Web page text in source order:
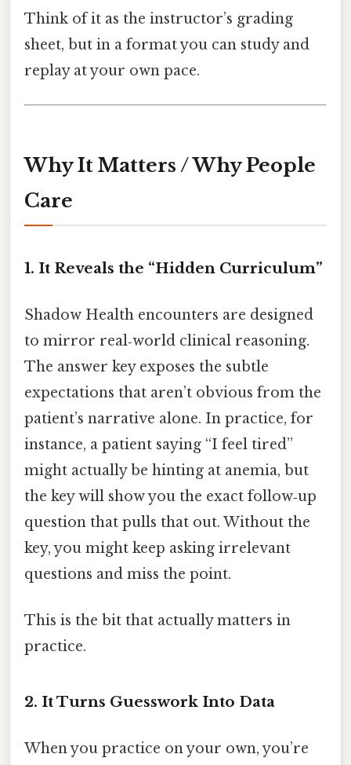
Think of it as the instructor’s grading
sheet, but in a format you can study and
replay at your own pace.
Why It Matters / Why People
Care
1. It Reveals the “Hidden Curriculum”
Shadow Health encounters are designed
to mirror real‑world clinical reasoning.
The answer key exposes the subtle
expectations that aren’t obvious from the
patient’s narrative alone. In practice, for
instance, a patient saying “I feel tired”
might actually be hinting at anemia, but
the key will show you the exact follow‑up
question that pulls that out. Without the
key, you might keep asking irrelevant
questions and miss the point.
This is the bit that actually matters in
practice.
2. It Turns Guesswork Into Data
When you practice on your own, you’re